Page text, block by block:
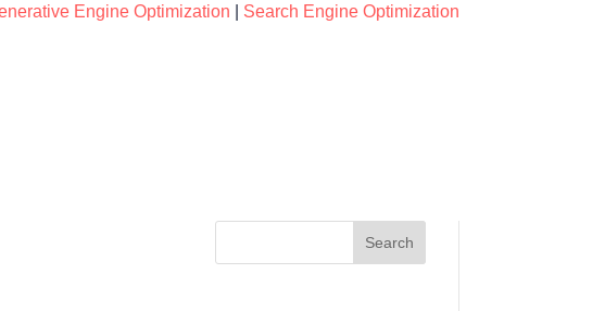
Engine Optimization Search Engine Optimization